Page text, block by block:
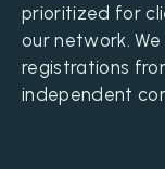
prioritized for
our network.
registrations
independent